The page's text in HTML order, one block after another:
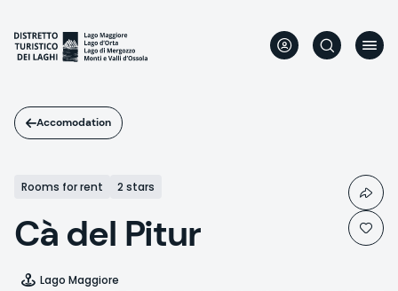
main
content
Accomodation
Rooms for rent 2 stars
Cà del Pitur
Lago Maggiore